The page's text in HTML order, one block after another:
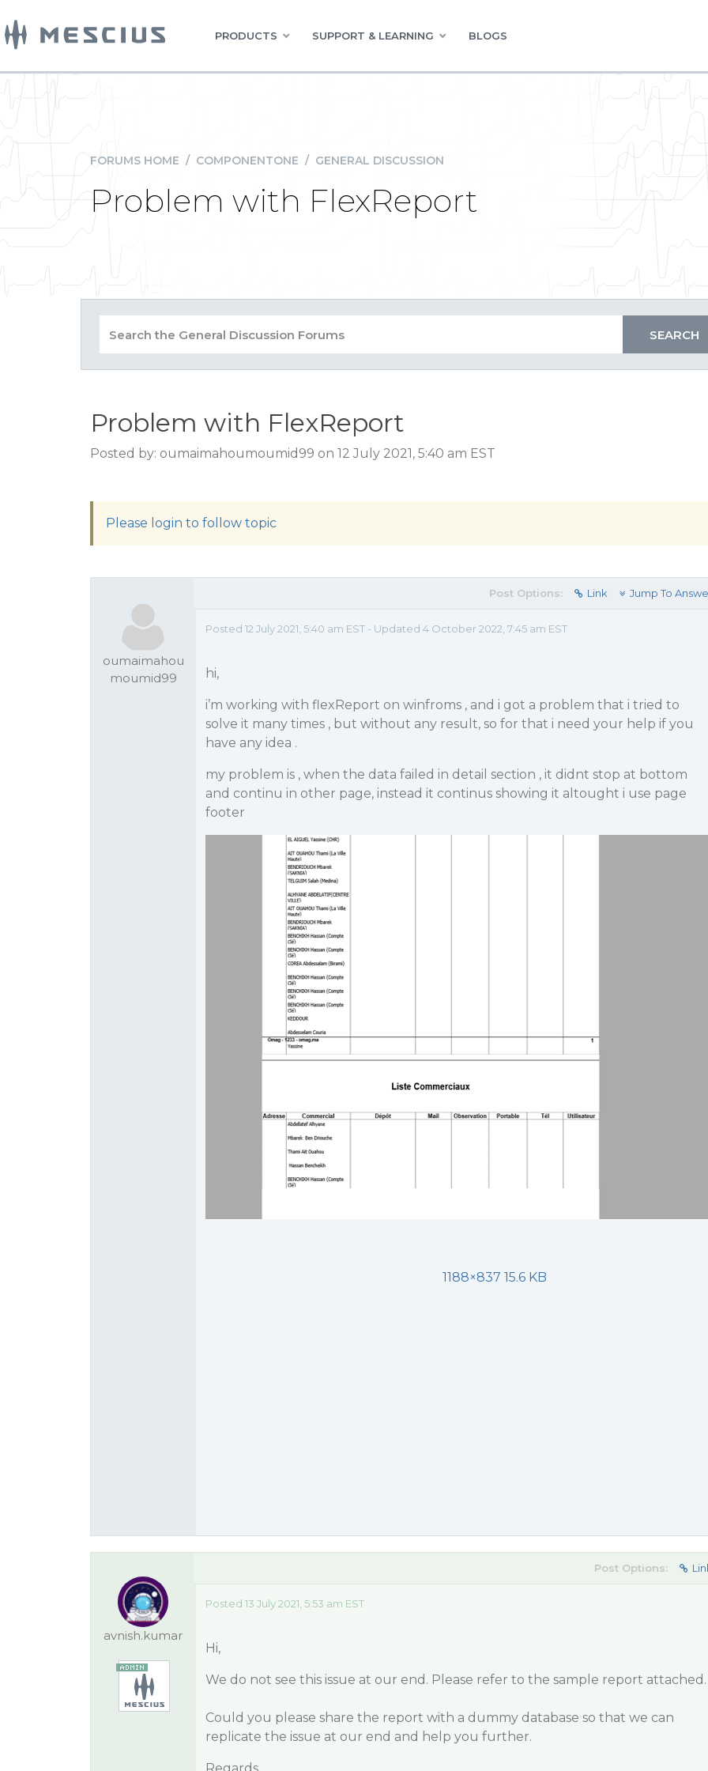
PRODUCTS SUPPORT & LEARNING BLOGS
FORUMS HOME / COMPONENTONE / GENERAL DISCUSSION
Problem with FlexReport
Problem with FlexReport
Posted by: oumaimahoumoumid99 on 12 July 2021, 5:40 am EST
Please login to follow topic
oumaimahou
moumid99
Post Options: Link Jump To
Posted 12 July 2021, 5:40 am EST - Updated 4 October 2022, 7:45 am EST
hi,
i’m working with flexReport on winfroms , and i got a problem that i tried to
solve it many times , but without any result, so for that i need your help if you
have any idea .
my problem is , when the data failed in detail section , it didnt stop at bottom
and continu in other page, instead it continus showing it altought i use page
footer
1188×837 15.6 KB
avnish.kumar
Post Options:
Posted 13 July 2021, 5:53 am EST
Hi,
We do not see this issue at our end. Please refer to the sample report attached.
Could you please share the report with a dummy database so that we can
replicate the issue at our end and help you further.